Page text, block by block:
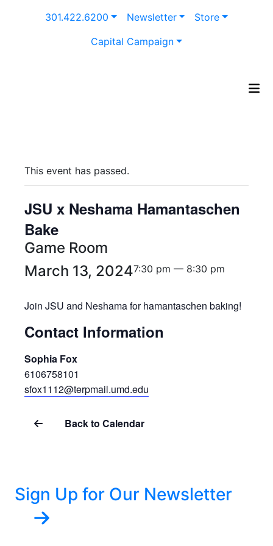
301.422.6200 Newsletter
Store
Capital Campaign
This event has passed.
JSU x Neshama Hamantaschen
Bake
Game Room
March 13, 20247:30 pm — 8:30 pm
Join JSU and Neshama for hamantaschen baking!
Contact Information
Sophia Fox
6106758101
sfox1112@terpmail.umd.edu
Back to Calendar
Sign Up for Our Newsletter